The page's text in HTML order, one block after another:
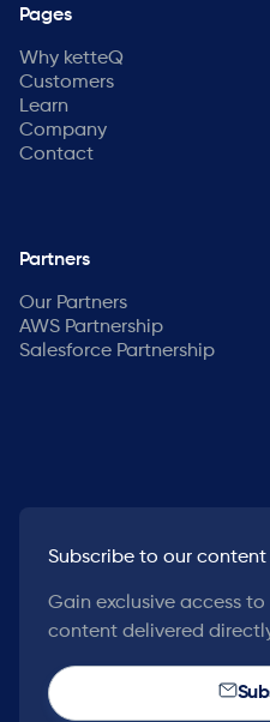
Pages
Why ketteQ
Customers
Learn
Company
Contact
Partners
Our Partners
AWS Partnership
Salesforce Partnership
Subscribe to our content
Gain exclusive access
content delivered